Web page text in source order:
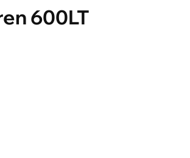
600LT